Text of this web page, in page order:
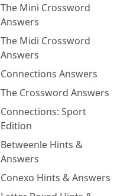
The Mini Crossword
Answers
The Midi Crossword
Answers
Connections Answers
The Crossword Answers
Connections: Sport
Edition
Betweenle Hints &
Answers
Conexo Hints & Answers